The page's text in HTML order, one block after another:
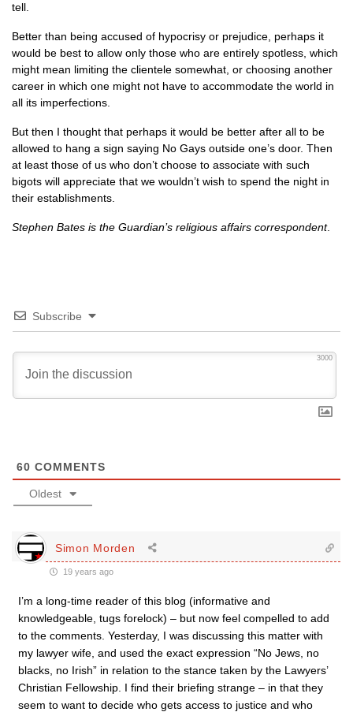
tell.
Better than being accused of hypocrisy or prejudice, perhaps it
would be best to allow only those who are entirely spotless, which
might mean limiting the clientele somewhat, or choosing another
career in which one might not have to accommodate the world in
all its imperfections.
But then I thought that perhaps it would be better after all to be
allowed to hang a sign saying No Gays outside one’s door. Then
at least those of us who don’t choose to associate with such
bigots will appreciate that we wouldn’t wish to spend the night in
their establishments.
Stephen Bates is the Guardian’s religious affairs correspondent.
Subscribe
3000
60 COMMENTS
Oldest
Simon Morden
19 years ago
I’m a long-time reader of this blog (informative and
knowledgeable, tugs forelock) – but now feel compelled to add
to the comments. Yesterday, I was discussing this matter with
my lawyer wife, and used the exact expression “No Jews, no
blacks, no Irish” in relation to the stance taken by the Lawyers’
Christian Fellowship. I find their briefing strange – in that they
seem to want to decide who gets access to justice and who